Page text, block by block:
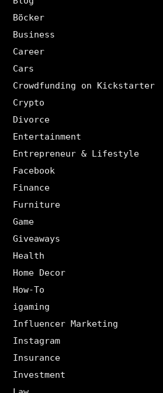
Böcker
Business
Career
Cars
Crowdfunding on Kickstarter
Crypto
Divorce
Entertainment
Entrepreneur & Lifestyle
Facebook
Finance
Furniture
Game
Giveaways
Health
Home Decor
How-To
igaming
Influencer Marketing
Instagram
Insurance
Investment